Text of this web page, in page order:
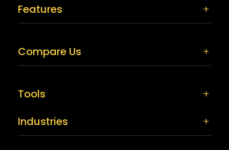
Features
Compare Us
Tools
Industries